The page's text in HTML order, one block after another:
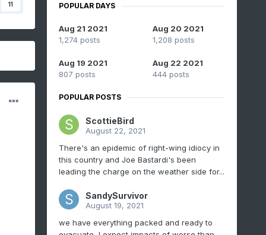
11 POPULAR DAYS
Aug 21 2021
1,274 posts
Aug 20 2021
1,208 posts
Aug 19 2021
807 posts
Aug 22 2021
444 posts
POPULAR POSTS
ScottieBird
August 22, 2021
There's an epidemic of right-wing idiocy in
this country and Joe Bastardi's been
leading the charge on the weather side for...
SandySurvivor
August 19, 2021
we have everything packed and ready to